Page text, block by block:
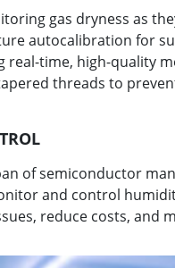
gas dryness as
autocalibration for
time, high-quality
threads to
of semiconductor
and control
reduce costs, and